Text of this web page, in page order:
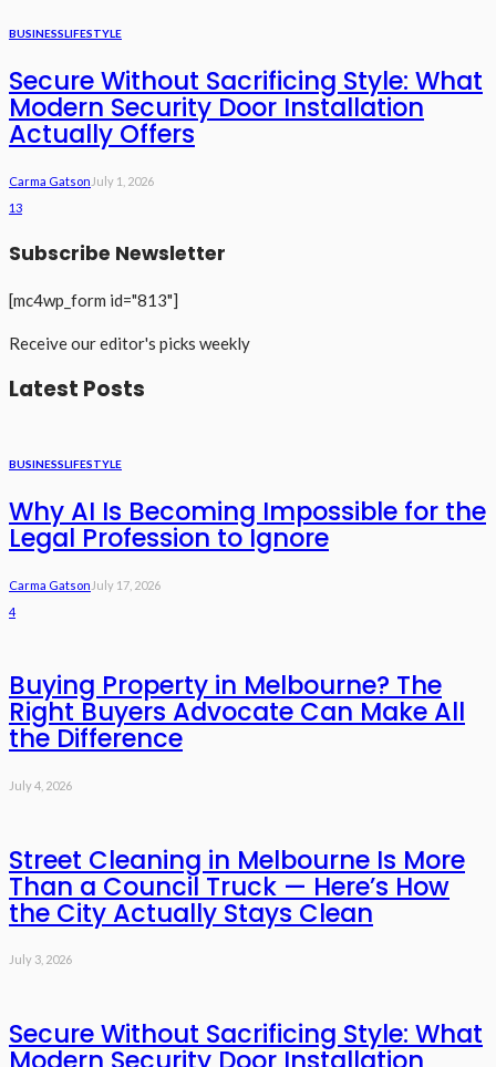
BUSINESSLIFESTYLE
Secure Without Sacrificing Style: What
Modern Security Door Installation
Actually Offers
Carma Gatson July 1, 2026
13
Subscribe Newsletter
[mc4wp_form id="813"]
Receive our editor's picks weekly
Latest Posts
BUSINESSLIFESTYLE
Why AI Is Becoming Impossible for the
Legal Profession to Ignore
Carma Gatson July 17, 2026
4
Buying Property in Melbourne? The
Right Buyers Advocate Can Make All
the Difference
July 4, 2026
Street Cleaning in Melbourne Is More
Than a Council Truck — Here’s How
the City Actually Stays Clean
July 3, 2026
Secure Without Sacrificing Style: What